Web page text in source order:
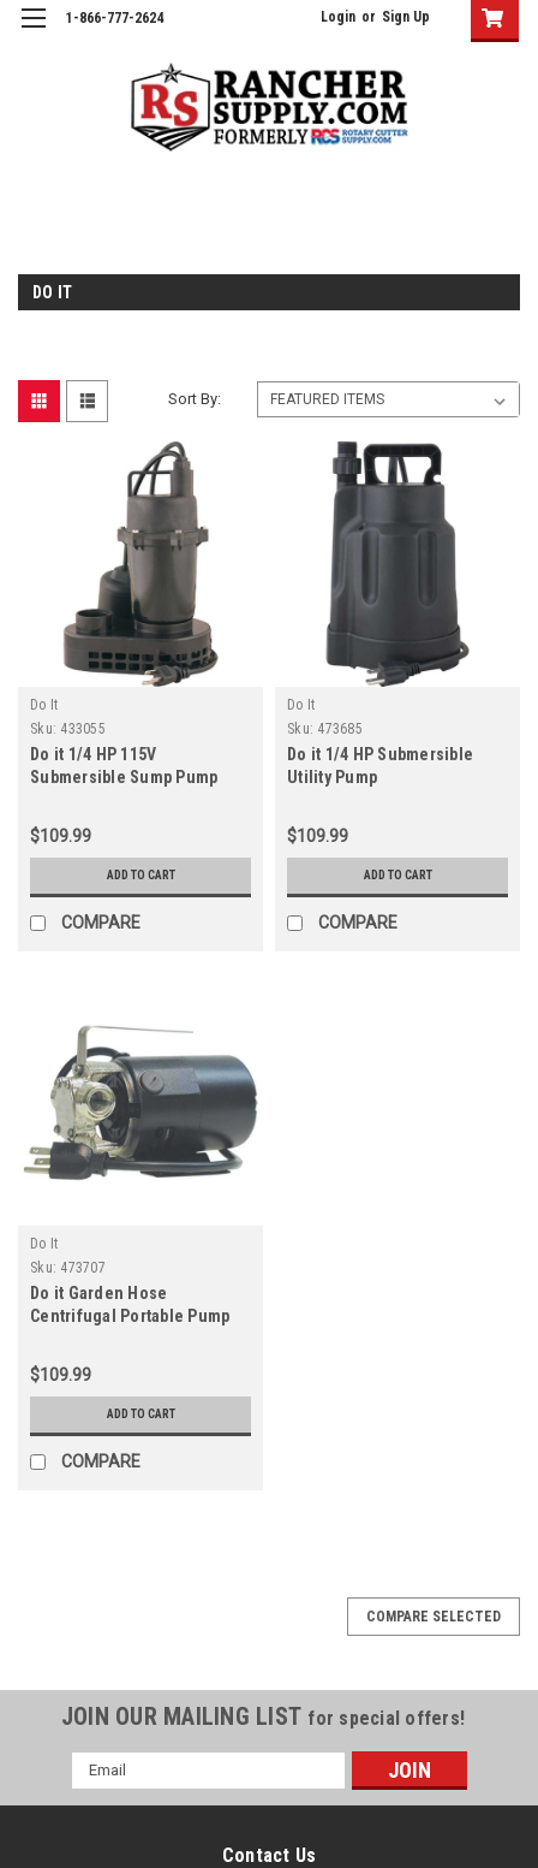
1-866-777-2624 Login or Sign Up
DO IT
Sort By:
Do It
Sku: 433055
Do it 1/4 HP 115V
Submersible Sump Pump
$109.99
ADD TO CART
COMPARE
Do It
Sku: 473685
Do it 1/4 HP Submersible
Utility Pump
$109.99
ADD TO CART
COMPARE
Do It
Sku: 473707
Do it Garden Hose
Centrifugal Portable Pump
$109.99
ADD TO CART
COMPARE
COMPARE SELECTED
JOIN OUR MAILING LIST for special offers!
Email
Address
Contact Us